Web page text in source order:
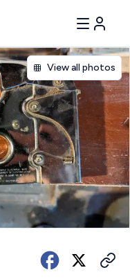
View all photos